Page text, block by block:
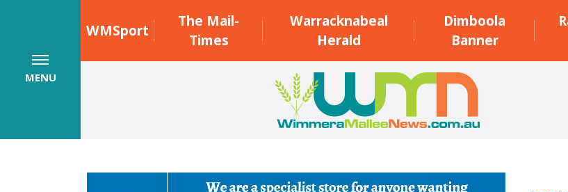
WMSport
The Mail-
Times
Warracknabeal
Herald
Dimboola
Banner
MENU